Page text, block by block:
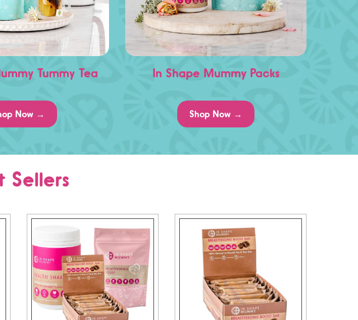
Tummy Tea
Now →
In Shape Mummy Packs
Shop Now →
Sellers